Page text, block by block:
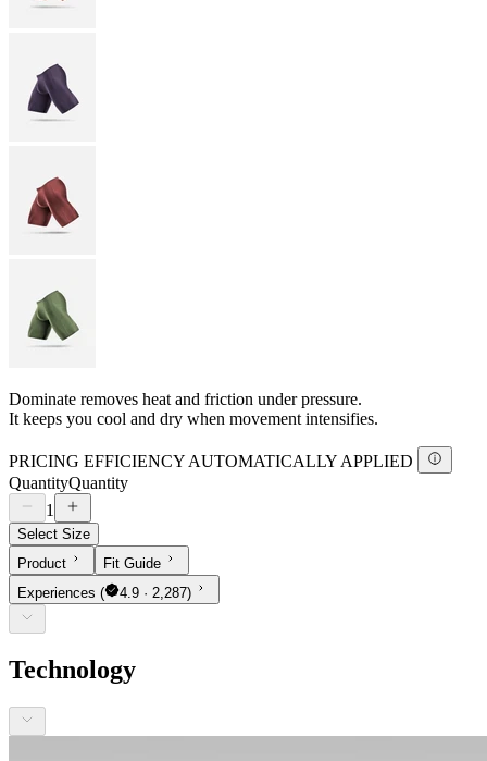
Dominate removes heat and friction under pressure.
It keeps you cool and dry when movement intensifies.
PRICING EFFICIENCY AUTOMATICALLY APPLIED
QuantityQuantity
1
Select Size
Product
Fit Guide
Experiences ( 4.9 · 2,287)
Technology